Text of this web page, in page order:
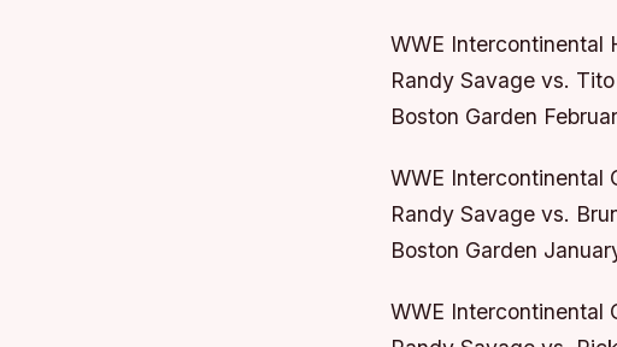
WWE Intercontinental
Randy Savage vs.
Boston Garden
WWE Intercontinental
Randy Savage vs.
Boston Garden
WWE Intercontinental